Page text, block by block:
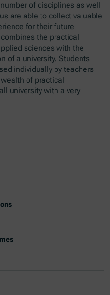
of disciplines as well
are able to collect valuable
for their future
the practical
sciences with the
of a university. Students
individually by teachers
of practical
university with a very